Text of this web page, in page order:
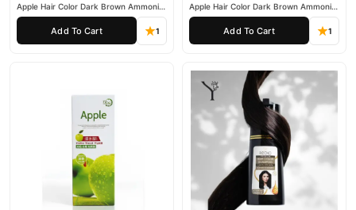
Apple Hair Color Dark Brown Ammonia
Free 500ml
Add To Cart 1
Apple Hair Color Dark Brown Ammonia
Free 1000ml
Add To Cart 1